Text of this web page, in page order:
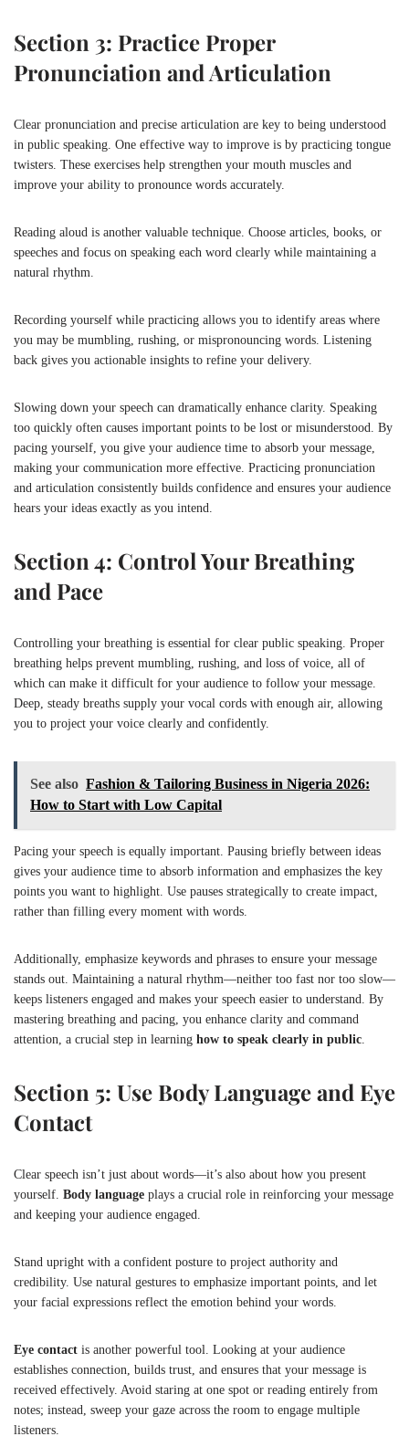
Section 3: Practice Proper
Pronunciation and Articulation
Clear pronunciation and precise articulation are key to being understood
in public speaking. One effective way to improve is by practicing tongue
twisters. These exercises help strengthen your mouth muscles and
improve your ability to pronounce words accurately.
Reading aloud is another valuable technique. Choose articles, books, or
speeches and focus on speaking each word clearly while maintaining a
natural rhythm.
Recording yourself while practicing allows you to identify areas where
you may be mumbling, rushing, or mispronouncing words. Listening
back gives you actionable insights to refine your delivery.
Slowing down your speech can dramatically enhance clarity. Speaking
too quickly often causes important points to be lost or misunderstood. By
pacing yourself, you give your audience time to absorb your message,
making your communication more effective. Practicing pronunciation
and articulation consistently builds confidence and ensures your audience
hears your ideas exactly as you intend.
Section 4: Control Your Breathing
and Pace
Controlling your breathing is essential for clear public speaking. Proper
breathing helps prevent mumbling, rushing, and loss of voice, all of
which can make it difficult for your audience to follow your message.
Deep, steady breaths supply your vocal cords with enough air, allowing
you to project your voice clearly and confidently.
See also Fashion & Tailoring Business in Nigeria 2026:
How to Start with Low Capital
Pacing your speech is equally important. Pausing briefly between ideas
gives your audience time to absorb information and emphasizes the key
points you want to highlight. Use pauses strategically to create impact,
rather than filling every moment with words.
Additionally, emphasize keywords and phrases to ensure your message
stands out. Maintaining a natural rhythm—neither too fast nor too slow—
keeps listeners engaged and makes your speech easier to understand. By
mastering breathing and pacing, you enhance clarity and command
attention, a crucial step in learning how to speak clearly in public
Section 5: Use Body Language and Eye
Contact
Clear speech isn’t just about words—it’s also about how you present
yourself. Body language plays a crucial role in reinforcing your message
and keeping your audience engaged.
Stand upright with a confident posture to project authority and
credibility. Use natural gestures to emphasize important points, and let
your facial expressions reflect the emotion behind your words.
Eye contact is another powerful tool. Looking at your audience
establishes connection, builds trust, and ensures that your message is
received effectively. Avoid staring at one spot or reading entirely from
notes; instead, sweep your gaze across the room to engage multiple
listeners.